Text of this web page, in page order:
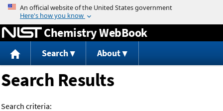
Jump to content
Chemistry WebBook
Search About
Search Results
Search criteria: